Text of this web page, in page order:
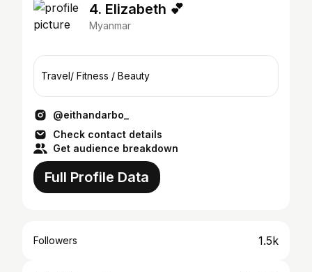
4. Elizabeth 💕
Myanmar
Travel/ Fitness / Beauty
@eithandarbo_
Check contact details
Get audience breakdown
Full Profile Data
Followers 1.5k